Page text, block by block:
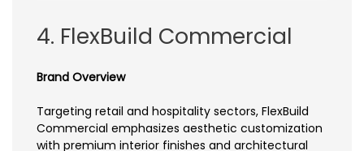
4. FlexBuild Commercial
Brand Overview
Targeting retail and hospitality sectors, FlexBuild
Commercial emphasizes aesthetic customization
with premium interior finishes and architectural